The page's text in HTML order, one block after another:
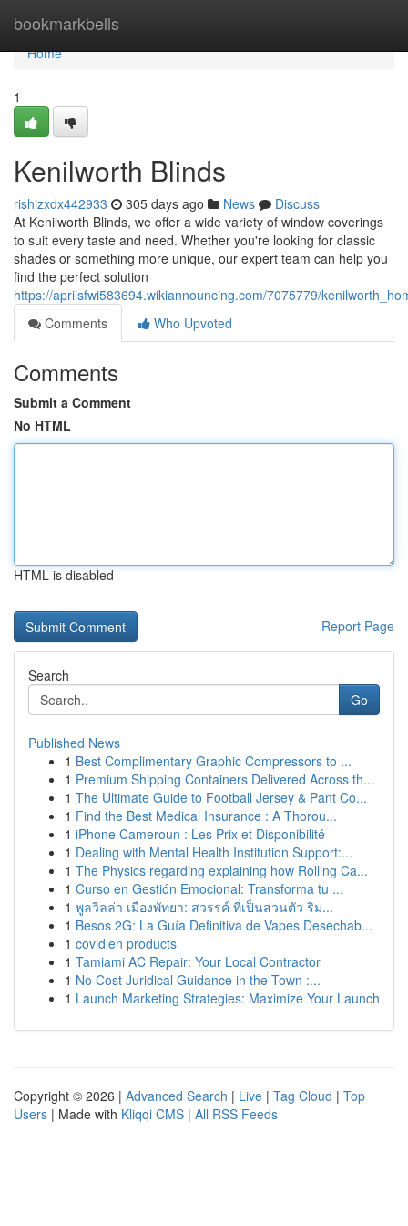
bookmarkbells
Home
Home
1
Kenilworth Blinds
rishizxdx442933 305 days ago News
Discuss
At Kenilworth Blinds, we offer a wide variety of window coverings
to suit every taste and need. Whether you're looking for classic
shades or something more unique, our expert team can help you
find the perfect solution
https://aprilsfwi583694.wikiannouncing.com/7075779/
Comments
Who Upvoted
Comments
Submit a Comment
No HTML
HTML is disabled
Report Page
Search
Go
Published News
1 Best Complimentary Graphic Compressors to ...
1 Premium Shipping Containers Delivered Across th...
1 The Ultimate Guide to Football Jersey & Pant Co...
1 Find the Best Medical Insurance : A Thorou...
1 iPhone Cameroun : Les Prix et Disponibilité
1 Dealing with Mental Health Institution Support:...
1 The Physics regarding explaining how Rolling Ca...
1 Curso en Gestión Emocional: Transforma tu ...
1 พูลวิลล่า เมืองพัทยา: สวรรค์ ที่เป็นส่วนตัว ริม...
1 Besos 2G: La Guía Definitiva de Vapes Desechab...
1 covidien products
1 Tamiami AC Repair: Your Local Contractor
1 No Cost Juridical Guidance in the Town :...
1 Launch Marketing Strategies: Maximize Your Launch
Copyright © 2026 | Advanced Search | Live | Tag Cloud | Top
Users | Made with Kliqqi CMS | All RSS Feeds